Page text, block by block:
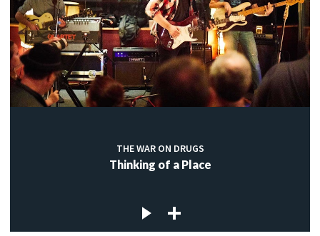
THE WAR ON DRUGS
Thinking of a Place